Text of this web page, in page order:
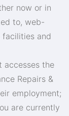
now or in
to, web-
facilities and
accesses the
Repairs &
employment;
are currently